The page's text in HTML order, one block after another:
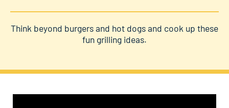
Think beyond burgers and hot dogs and cook up these
fun grilling ideas.